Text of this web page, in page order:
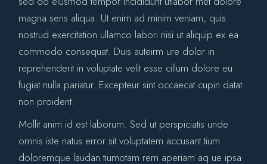
magna sens aliqua. Ut enim ad minim veniam, quis
nostrud exercitation ullamco labori nisi ut aliquip ex ea
commodo consequat. Duis auteirm ure dolor in
reprehenderit in voluptate velit esse cillum dolore eu
fugiat nulla pariatur. Excepteur sint occaecat cupin datat
non proident.
Mollit anim id est laborum. Sed ut perspiciatis unde
omnis iste natus error sit voluptatem accusant tium
doloremque laudan tiumotam rem aperiam aq ue ipsa